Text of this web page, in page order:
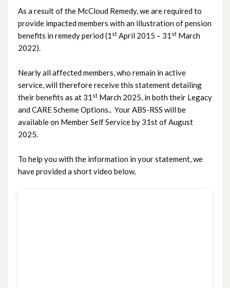
As a result of the McCloud Remedy, we are required to
provide impacted members with an illustration of pension
benefits in remedy period (1 st April 2015 – 31 st March
2022).
Nearly all affected members, who remain in active
service, will therefore receive this statement detailing
their benefits as at 31 st March 2025, in both their Legacy
and CARE Scheme Options.. Your ABS-RSS will be
available on Member Self Service by 31st of August
2025.
To help you with the information in your statement, we
have provided a short video below.